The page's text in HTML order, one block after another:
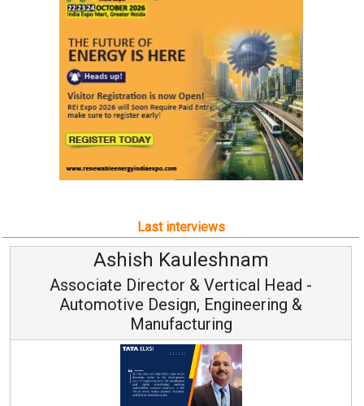
Last interviews
Avinash Hiranandani
Vice Chairman and MD